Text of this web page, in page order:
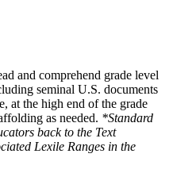
and comprehend grade level
seminal U.S. documents
at the high end of the grade
as needed. *Standard
back to the Text
Lexile Ranges in the